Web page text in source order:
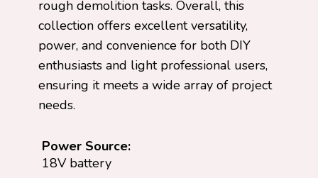
rough demolition tasks. Overall, this
collection offers excellent versatility,
power, and convenience for both DIY
enthusiasts and light professional users,
ensuring it meets a wide array of project
needs.
Power Source:
18V battery